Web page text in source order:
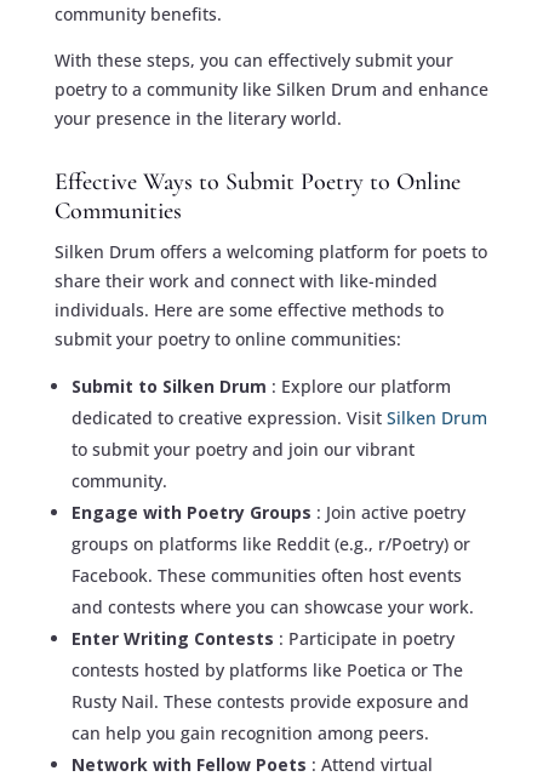
community benefits.
With these steps, you can effectively submit your
poetry to a community like Silken Drum and enhance
your presence in the literary world.
Effective Ways to Submit Poetry to Online
Communities
Silken Drum offers a welcoming platform for poets to
share their work and connect with like-minded
individuals. Here are some effective methods to
submit your poetry to online communities:
Submit to Silken Drum : Explore our platform
dedicated to creative expression. Visit Silken Drum
to submit your poetry and join our vibrant
community.
Engage with Poetry Groups : Join active poetry
groups on platforms like Reddit (e.g., r/Poetry) or
Facebook. These communities often host events
and contests where you can showcase your work.
Enter Writing Contests : Participate in poetry
contests hosted by platforms like Poetica or The
Rusty Nail. These contests provide exposure and
can help you gain recognition among peers.
Network with Fellow Poets : Attend virtual